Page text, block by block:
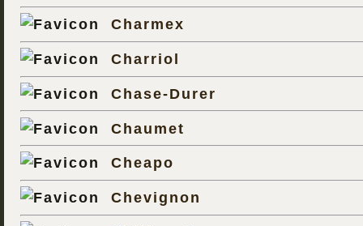
Charmex
Charriol
Chase-Durer
Chaumet
Cheapo
Chevignon